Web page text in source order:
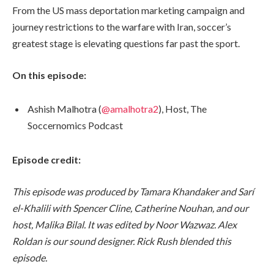
From the US mass deportation marketing campaign and
journey restrictions to the warfare with Iran, soccer’s
greatest stage is elevating questions far past the sport.
On this episode:
Ashish Malhotra (@amalhotra2), Host, The
Soccernomics Podcast
Episode credit:
This episode was produced by Tamara Khandaker and Sarí
el-Khalili with Spencer Cline, Catherine Nouhan, and our
host, Malika Bilal. It was edited by Noor Wazwaz. Alex
Roldan is our sound designer. Rick Rush blended this
episode.